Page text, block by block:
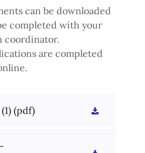
can be downloaded
completed with your
coordinator.
are completed
(pdf)